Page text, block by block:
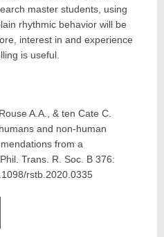
master students, using
rhythmic behavior will be
interest in and experience
is useful.
A.A., & ten Cate C.
and non-human
from a
Trans. R. Soc. B 376:
rstb.2020.0335